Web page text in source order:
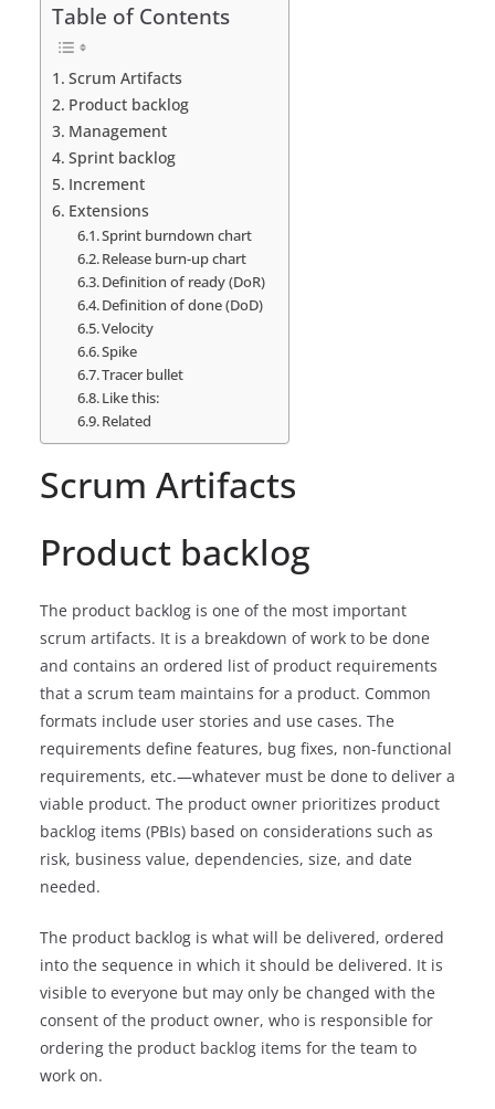
Table of Contents
Scrum Artifacts
Product backlog
Management
Sprint backlog
Increment
Extensions
Sprint burndown chart
Release burn-up chart
Definition of ready (DoR)
Definition of done (DoD)
Velocity
Spike
Tracer bullet
Like this:
Related
Scrum Artifacts
Product backlog
The product backlog is one of the most important
scrum artifacts. It is a breakdown of work to be done
and contains an ordered list of product requirements
that a scrum team maintains for a product. Common
formats include user stories and use cases. The
requirements define features, bug fixes, non-functional
requirements, etc.—whatever must be done to deliver a
viable product. The product owner prioritizes product
backlog items (PBIs) based on considerations such as
risk, business value, dependencies, size, and date
needed.
The product backlog is what will be delivered, ordered
into the sequence in which it should be delivered. It is
visible to everyone but may only be changed with the
consent of the product owner, who is responsible for
ordering the product backlog items for the team to
work on.